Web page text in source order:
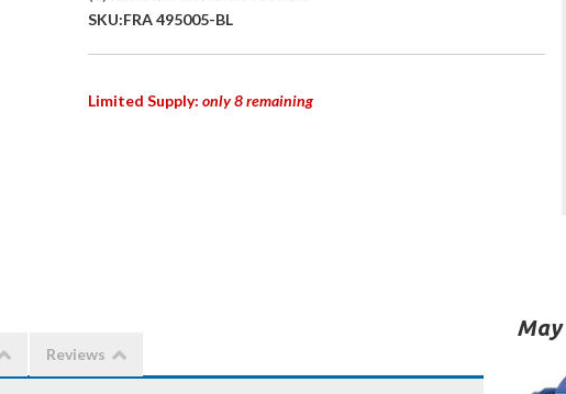
SKU:FRA 495005-BL
Limited Supply: only 8 remaining
Reviews
May